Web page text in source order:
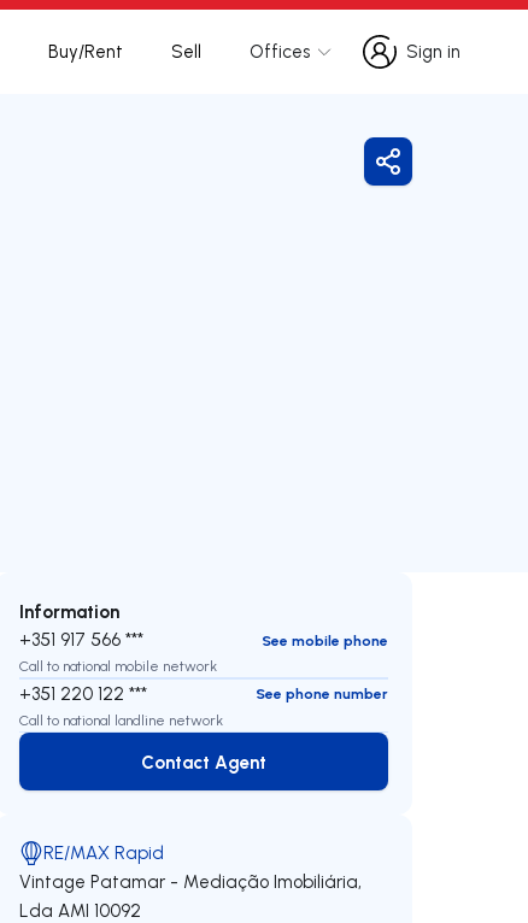
Buy/Rent Sell Offices
Sign in
Sign in
Share
Information
+351 917 566 ***
See mobile phone
Call to national mobile network
+351 220 122 ***
See phone number
Call to national landline network
Contact Agent
Contact Agent
RE/MAX Rapid
Vintage Patamar - Mediação Imobiliária,
Lda AMI 10092